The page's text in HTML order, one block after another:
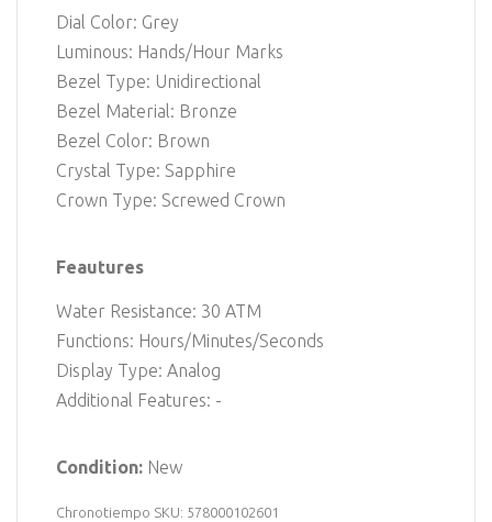
Dial Color: Grey
Luminous: Hands/Hour Marks
Bezel Type: Unidirectional
Bezel Material: Bronze
Bezel Color: Brown
Crystal Type: Sapphire
Crown Type: Screwed Crown
Feautures
Water Resistance: 30 ATM
Functions: Hours/Minutes/Seconds
Display Type: Analog
Additional Features: -
Condition: New
Chronotiempo SKU: 578000102601